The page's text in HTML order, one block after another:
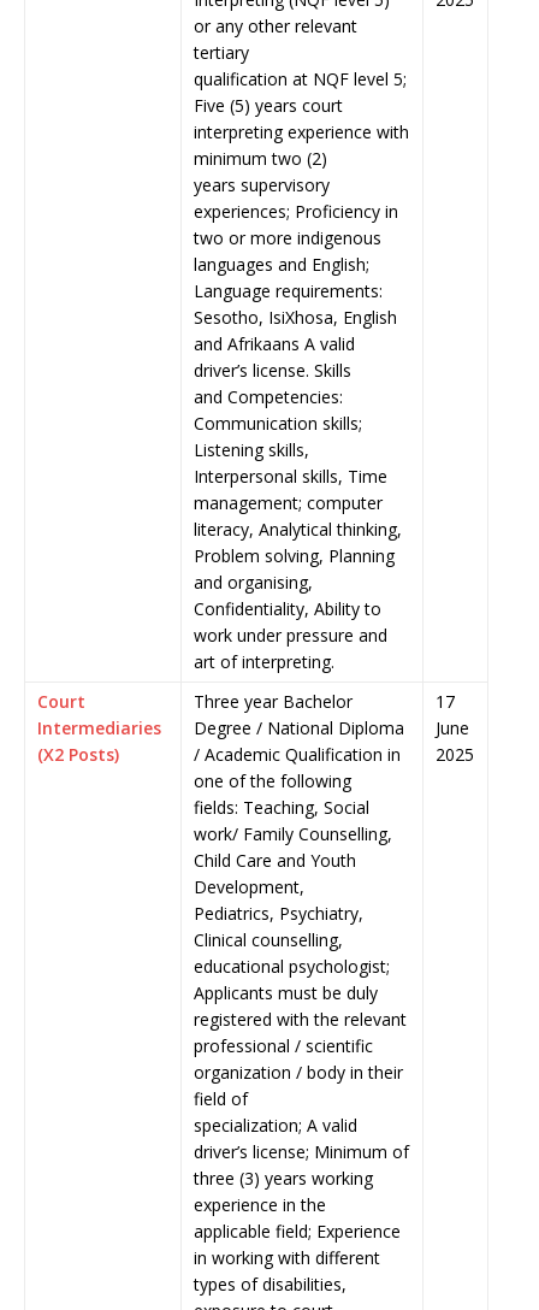
or any other relevant
tertiary
qualification at NQF level 5;
Five (5) years court
interpreting experience with
minimum two (2)
years supervisory
experiences; Proficiency in
two or more indigenous
languages and English;
Language requirements:
Sesotho, IsiXhosa, English
and Afrikaans A valid
driver’s license. Skills
and Competencies:
Communication skills;
Listening skills,
Interpersonal skills, Time
management; computer
literacy, Analytical thinking,
Problem solving, Planning
and organising,
Confidentiality, Ability to
work under pressure and
art of interpreting.
Court
Intermediaries
(X2 Posts)
Three year Bachelor
Degree / National Diploma
/ Academic Qualification in
one of the following
fields: Teaching, Social
work/ Family Counselling,
Child Care and Youth
Development,
Pediatrics, Psychiatry,
Clinical counselling,
educational psychologist;
Applicants must be duly
registered with the relevant
professional / scientific
organization / body in their
field of
specialization; A valid
driver’s license; Minimum of
three (3) years working
experience in the
applicable field; Experience
in working with different
types of disabilities,
17
June
2025